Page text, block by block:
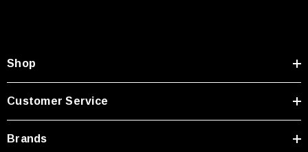
Shop
Customer Service
Brands